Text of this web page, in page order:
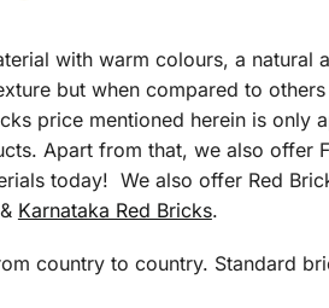
with warm colours, a natural
but when compared to
price mentioned herein is only
Apart from that, we also offer
today! We also offer Red
Karnataka Red Bricks.
country to country. Standard